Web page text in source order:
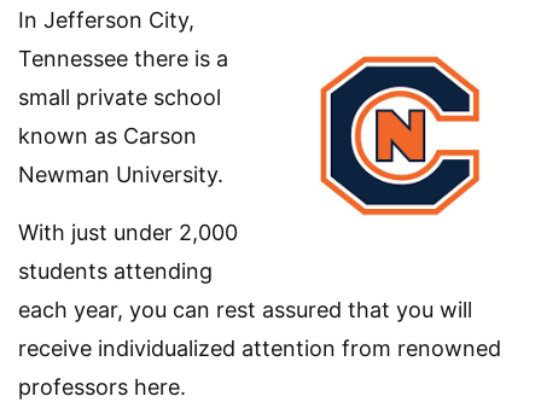
In Jefferson City,
Tennessee there is a
small private school
known as Carson
Newman University.
With just under 2,000
students attending
each year, you can rest assured that you will
receive individualized attention from renowned
professors here.